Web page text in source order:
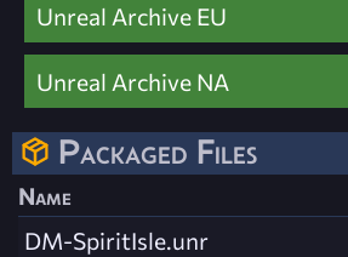
Unreal Archive EU
Unreal Archive NA
Packaged Files
Name
DM-SpiritIsle.unr